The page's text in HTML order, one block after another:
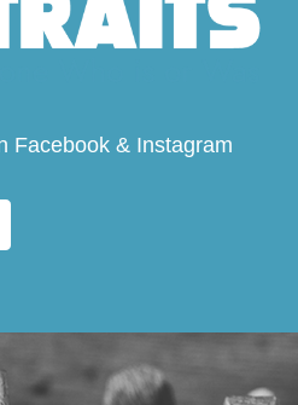
Facebook & Instagram